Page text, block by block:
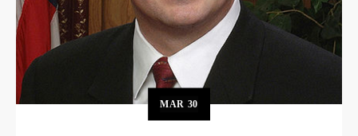
MAR 30